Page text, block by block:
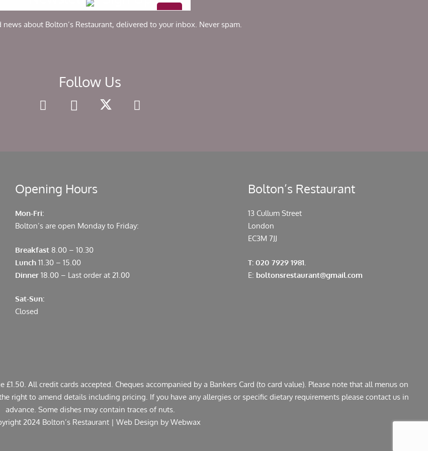
chosen
the
about Bolton’s Restaurant, delivered to your inbox. Never spam.
Follow Us
Opening Hours
Mon-Fri:
Bolton’s are open Monday to Friday:
Breakfast 8.00 – 10.30
Lunch 11.30 – 15.00
Dinner 18.00 – Last order at 21.00
Sat-Sun:
Closed
Bolton’s Restaurant
13 Cullum Street
London
EC3M 7JJ
T: 020 7929 1981.
E: boltonsrestaurant@gmail.com
All credit cards accepted. Cheques accompanied by a Bankers Card (to card value). Please note that all menus on
right to amend details including pricing. If you have any allergies or specific dietary requirements please contact us in
advance. Some dishes may contain traces of nuts.
2024 Bolton’s Restaurant | Web Design by Webwax